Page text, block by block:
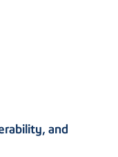
and